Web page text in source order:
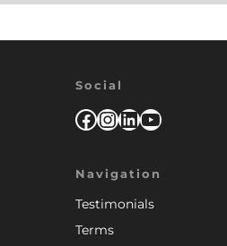
Social
Facebook
Instagram
LinkedIn
YouTube
Navigation
Testimonials
Terms